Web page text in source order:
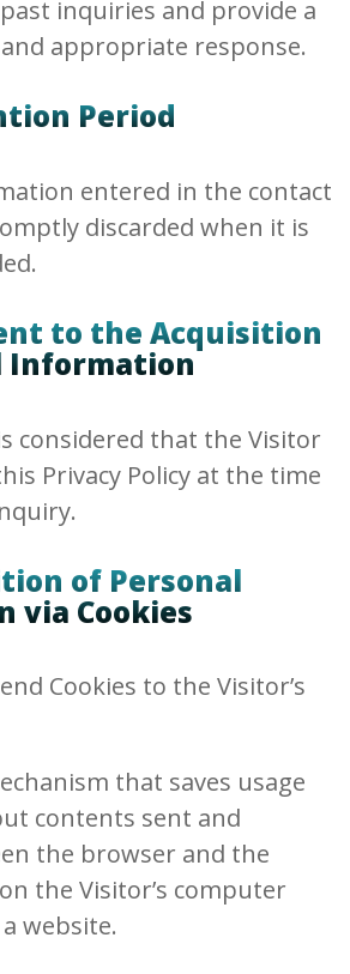
inquiries and provide a
appropriate response.
Period
entered in the contact
discarded when it is
to the Acquisition
Information
considered that the Visitor
Privacy Policy at the time
of Personal
via Cookies
Cookies to the Visitor’s
that saves usage
contents sent and
the browser and the
the Visitor’s computer
website.